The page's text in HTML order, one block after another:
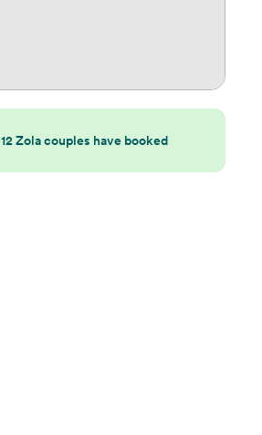
12Zola couples have booked